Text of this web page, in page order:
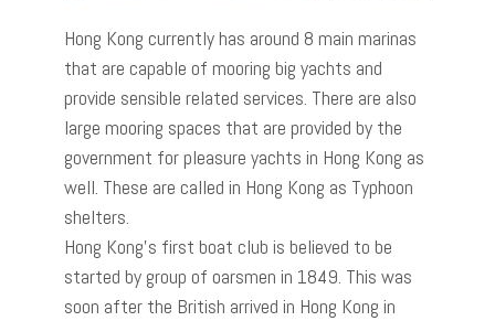
Hong Kong currently has around 8 main marinas
that are capable of mooring big yachts and
provide sensible related services. There are also
large mooring spaces that are provided by the
government for pleasure yachts in Hong Kong as
well. These are called in Hong Kong as Typhoon
shelters.
Hong Kong’s first boat club is believed to be
started by group of oarsmen in 1849. This was
soon after the British arrived in Hong Kong in